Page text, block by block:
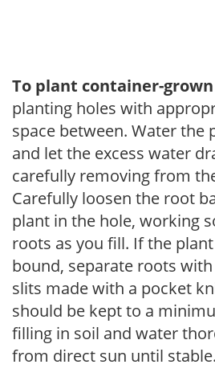
To plant container-
planting holes with
space between. Water the
and let the excess water
carefully removing from
Carefully loosen the root
plant in the hole, working
roots as you fill. If the
bound, separate roots
slits made with a pocket
should be kept to a
filling in soil and water
from direct sun until stable.